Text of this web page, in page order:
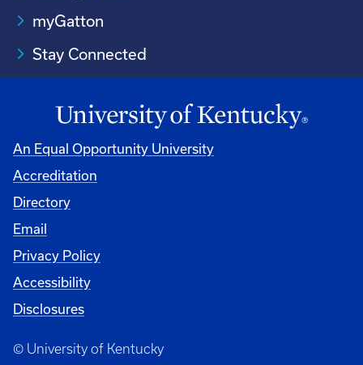
myGatton
Stay Connected
An Equal Opportunity University
Accreditation
Directory
Email
Privacy Policy
Accessibility
Disclosures
© University of Kentucky